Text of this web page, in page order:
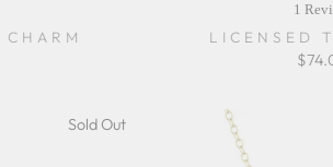
1
LICENSED
Sold Out